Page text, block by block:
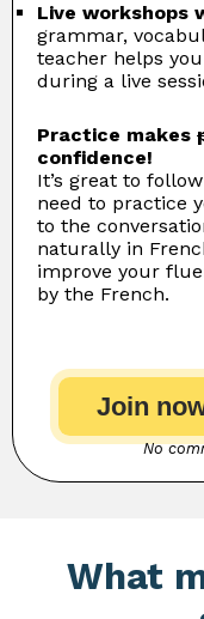
Live workshops
grammar,
teacher helps
during a live
Practice makes
confidence!
It’s great to
need to practice
to the
naturally in
improve your
by the French.
Join
No
What